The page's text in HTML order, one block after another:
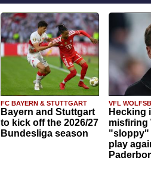
FC BAYERN & STUTTGART
Bayern and Stuttgart
to kick off the 2026/27
Bundesliga season
VFL
Hecking
misfiring
"sloppy"
play